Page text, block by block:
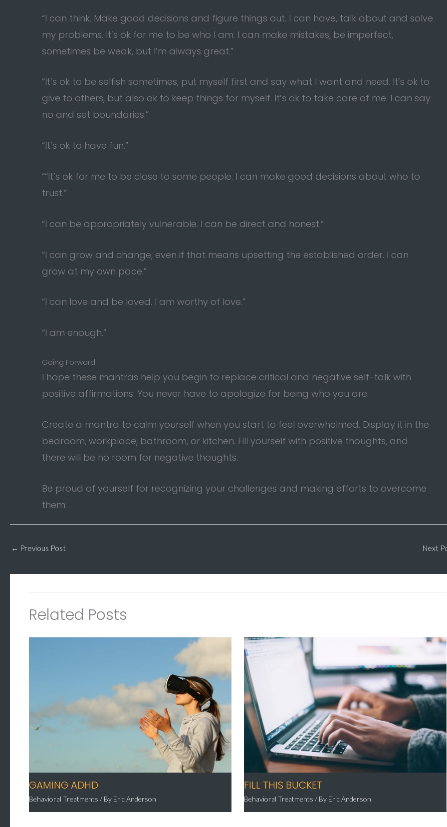
“I can think. Make good decisions and figure things out. I can have, talk about and solve
my problems. It’s ok for me to be who I am. I can make mistakes, be imperfect,
sometimes be weak, but I’m always great.”
“It’s ok to be selfish sometimes, put myself first and say what I want and need. It’s ok to
give to others, but also ok to keep things for myself. It’s ok to take care of me. I can say
no and set boundaries.”
“It’s ok to have fun.”
““It’s ok for me to be close to some people. I can make good decisions about who to
trust.”
“I can be appropriately vulnerable. I can be direct and honest.”
“I can grow and change, even if that means upsetting the established order. I can
grow at my own pace.”
“I can love and be loved. I am worthy of love.”
“I am enough.”
Going Forward
I hope these mantras help you begin to replace critical and negative self-talk with
positive affirmations. You never have to apologize for being who you are.
Create a mantra to calm yourself when you start to feel overwhelmed. Display it in the
bedroom, workplace, bathroom, or kitchen. Fill yourself with positive thoughts, and
there will be no room for negative thoughts.
Be proud of yourself for recognizing your challenges and making efforts to overcome
them.
← Previous Post Next
Related Posts
GAMING ADHD
Behavioral Treatments / By Eric Anderson
FILL THIS BUCKET
Behavioral Treatments / By Eric Anderson